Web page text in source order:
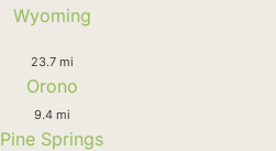
Wyoming
23.7 mi
Orono
9.4 mi
Pine Springs